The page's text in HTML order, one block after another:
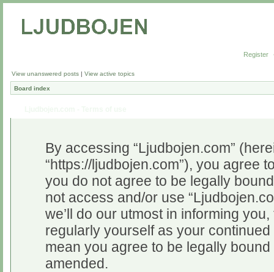
Register
View unanswered posts | View active topics
Board index
By accessing “Ljudbojen.com”
“https://ljudbojen.com”), you agree
you do not agree to be legally
not access and/or use
we’ll do our utmost in informing
regularly yourself as your
mean you agree to be legally
amended.